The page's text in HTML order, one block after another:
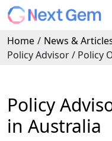
Home / News &
Policy Advisor / Policy
Policy
in Australia